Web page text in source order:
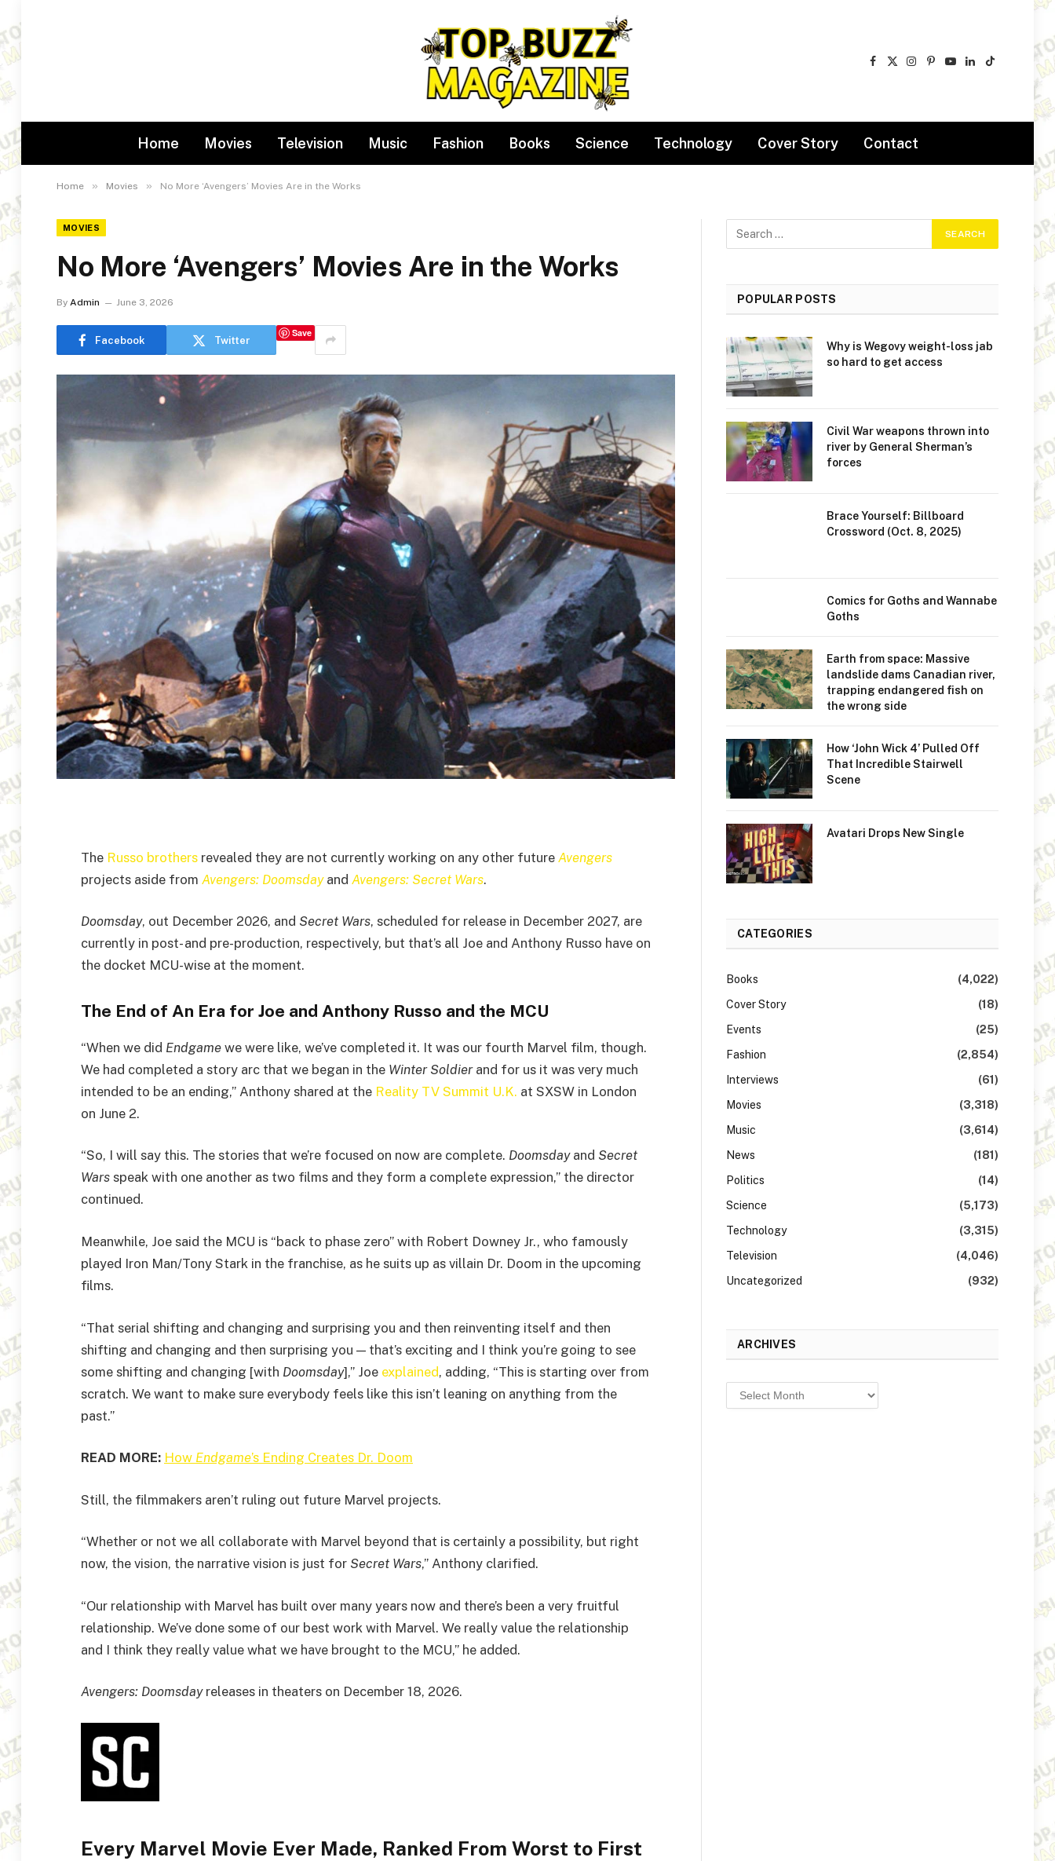
Facebook
X
Instagram
Pinterest
YouTube
LinkedIn
TikTok
Home Movies Television Music Fashion Books Science Technology Cover Story Contact
Home » Movies » No More ‘Avengers’ Movies Are in the Works
MOVIES
No More ‘Avengers’ Movies Are in the Works
By Admin June 3, 2026
Facebook Twitter
Save
The Russo brothers revealed they are not currently working on any other future Avengers
projects aside from Avengers: Doomsdayand Avengers: Secret Wars.
Doomsday, out December 2026, and Secret Wars, scheduled for release in December 2027, are
currently in post- and pre-production, respectively, but that’s all Joe and Anthony Russo have on
the docket MCU-wise at the moment.
The End of An Era for Joe and Anthony Russo and the MCU
“When we did Endgame we were like, we’ve completed it. It was our fourth Marvel film, though.
We had completed a story arc that we began in the Winter Soldierand for us it was very much
intended to be an ending,” Anthony shared at the Reality TV Summit U.K. at SXSW in London
on June 2.
“So, I will say this. The stories that we’re focused on now are complete. Doomsdayand Secret
Wars speak with one another as two films and they form a complete expression,” the director
continued.
Meanwhile, Joe said the MCU is “back to phase zero” with Robert Downey Jr., who famously
played Iron Man/Tony Stark in the franchise, as he suits up as villain Dr. Doom in the upcoming
films.
“That serial shifting and changing and surprising you and then reinventing itself and then
shifting and changing and then surprising you — that’s exciting and I think you’re going to see
some shifting and changing [with Doomsday],” Joe explained, adding, “This is starting over from
scratch. We want to make sure everybody feels like this isn’t leaning on anything from the
past.”
READ MORE: How Endgame’s Ending Creates Dr. Doom
Still, the filmmakers aren’t ruling out future Marvel projects.
“Whether or not we all collaborate with Marvel beyond that is certainly a possibility, but right
now, the vision, the narrative vision is just for Secret Wars,” Anthony clarified.
“Our relationship with Marvel has built over many years now and there’s been a very fruitful
relationship. We’ve done some of our best work with Marvel. We really value the relationship
and I think they really value what we have brought to the MCU,” he added.
Avengers: Doomsdayreleases in theaters on December 18, 2026.
Every Marvel Movie Ever Made, Ranked From Worst to First
POPULAR POSTS
Why is Wegovy weight-loss jab
so hard to get access
Civil War weapons thrown into
river by General Sherman’s
forces
Brace Yourself: Billboard
Crossword (Oct. 8, 2025)
Comics for Goths and Wannabe
Goths
Earth from space: Massive
landslide dams Canadian river,
trapping endangered fish on
the wrong side
How ‘John Wick 4’ Pulled Off
That Incredible Stairwell
Scene
Avatari Drops New Single
CATEGORIES
Books
(4,022)
Cover Story
(18)
Events
(25)
Fashion
(2,854)
Interviews
(61)
Movies
(3,318)
Music
(3,614)
News
(181)
Politics
(14)
Science
(5,173)
Technology
(3,315)
Television
(4,046)
Uncategorized
(932)
ARCHIVES
Archives